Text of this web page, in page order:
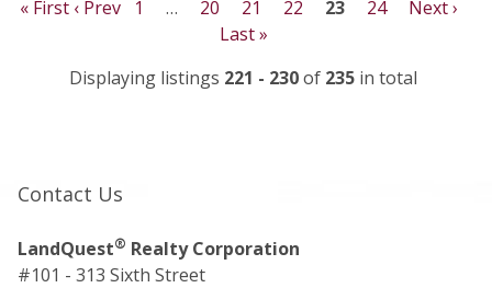
« First ‹ Prev 1 … 20 21 22 23 24
Next ›
Last »
Displaying listings 221 - 230of 235 in total
Contact Us
LandQuest® Realty Corporation
#101 - 313 Sixth Street